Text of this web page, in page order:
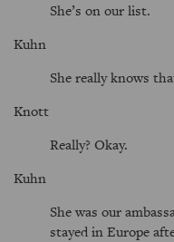
She’s on our list.
Kuhn
She really knows
Knott
Really? Okay.
Kuhn
She was our
stayed in Europe